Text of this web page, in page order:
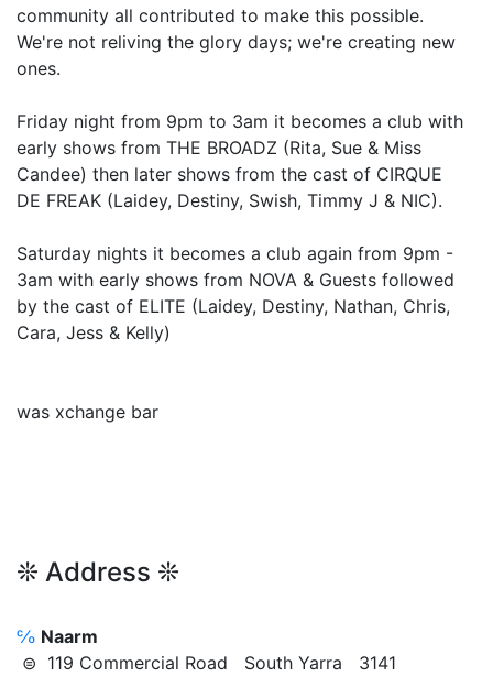
community all contributed to make this possible.
We're not reliving the glory days; we're creating new
ones.
Friday night from 9pm to 3am it becomes a club with
early shows from THE BROADZ (Rita, Sue & Miss
Candee) then later shows from the cast of CIRQUE
DE FREAK (Laidey, Destiny, Swish, Timmy J & NIC).
Saturday nights it becomes a club again from 9pm -
3am with early shows from NOVA & Guests followed
by the cast of ELITE (Laidey, Destiny, Nathan, Chris,
Cara, Jess & Kelly)
was xchange bar
❊ Address ❊
℅ Naarm
⊜ 119 Commercial Road South Yarra 3141